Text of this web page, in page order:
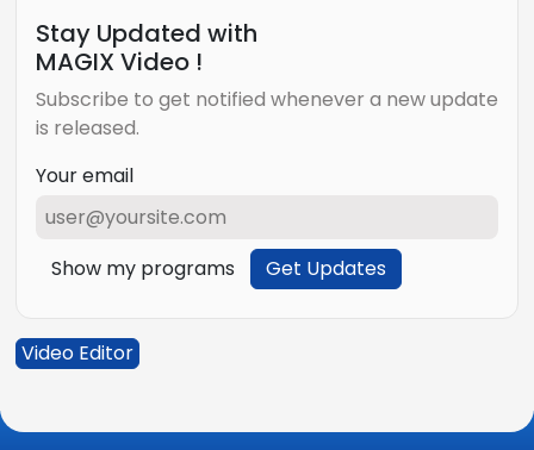
Stay Updated with
MAGIX Video !
Subscribe to get notified whenever a new update
is released.
Your email
Show my programs Get Updates
Video Editor